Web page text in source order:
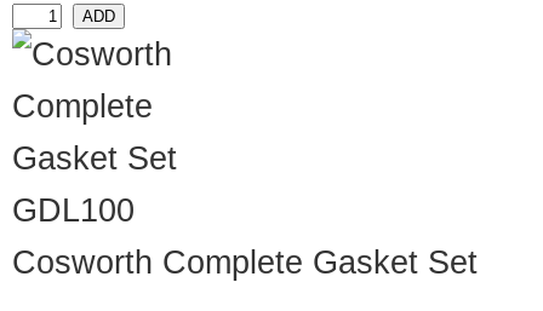
GDL100
Cosworth Complete Gasket Set